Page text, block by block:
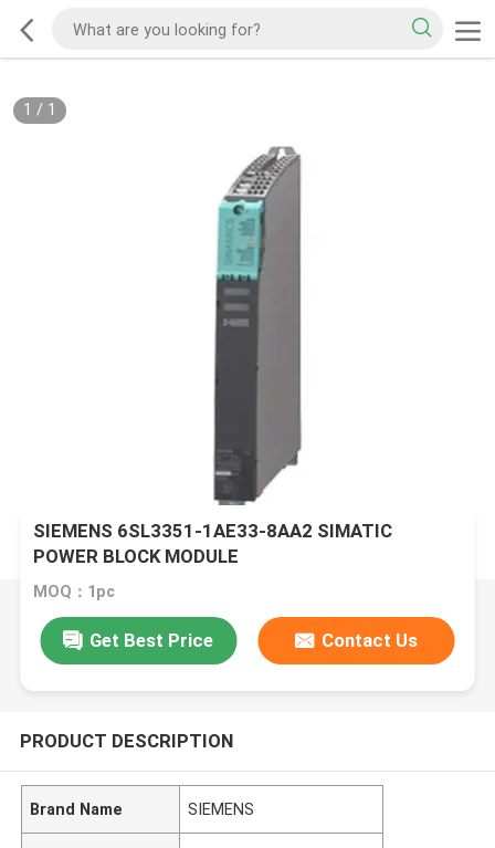
1 / 1
SIEMENS 6SL3351-1AE33-8AA2 SIMATIC
POWER BLOCK MODULE
MOQ：1pc
Get Best Price Contact Us
PRODUCT DESCRIPTION
Brand Name SIEMENS